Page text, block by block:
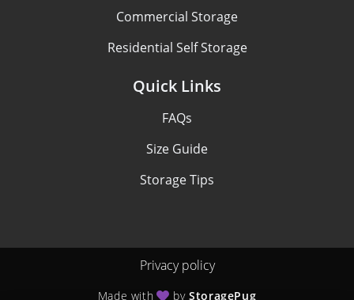
Commercial Storage
Residential Self Storage
Quick Links
FAQs
Size Guide
Storage Tips
Privacy policy
Made with byStoragePug